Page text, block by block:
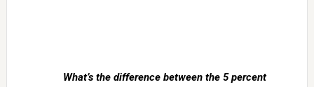
What’s the difference between the 5 percent